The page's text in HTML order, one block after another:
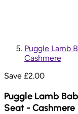
Puggle Lamb
Cashmere
Save £2.00
Puggle Lamb
Seat - Cashmere